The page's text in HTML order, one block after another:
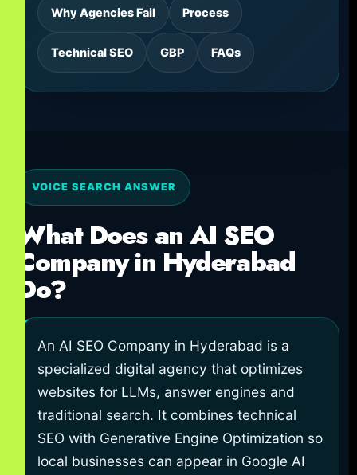
Why Agencies Fail Process
Technical SEO GBP FAQs
VOICE SEARCH ANSWER
What Does an AI SEO
Company in Hyderabad
Do?
An AI SEO Company in Hyderabad is a
specialized digital agency that optimizes
websites for LLMs, answer engines and
traditional search. It combines technical
SEO with Generative Engine Optimization so
local businesses can appear in Google AI